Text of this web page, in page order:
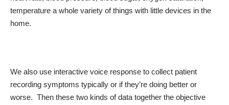
temperature a whole variety of things with little devices in the
home.
We also use interactive voice response to collect patient
recording symptoms typically or if they’re doing better or
worse. Then these two kinds of data together the objective